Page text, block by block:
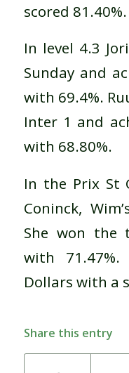
scored 81.40%.
In level 4.3
Sunday and
with 69.4%.
Inter 1 and
with 68.80%.
In the Prix St
Coninck,
She won the
with
Dollars with a
Share this entry